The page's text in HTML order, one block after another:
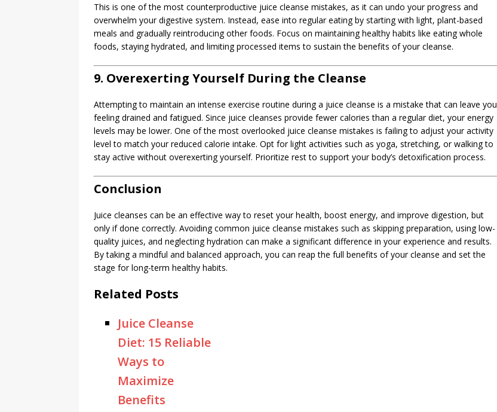
This is one of the most counterproductive juice cleanse mistakes, as it can undo your progress and
overwhelm your digestive system. Instead, ease into regular eating by starting with light, plant-based
meals and gradually reintroducing other foods. Focus on maintaining healthy habits like eating whole
foods, staying hydrated, and limiting processed items to sustain the benefits of your cleanse.
9. Overexerting Yourself During the Cleanse
Attempting to maintain an intense exercise routine during a juice cleanse is a mistake that can leave you
feeling drained and fatigued. Since juice cleanses provide fewer calories than a regular diet, your energy
levels may be lower. One of the most overlooked juice cleanse mistakes is failing to adjust your activity
level to match your reduced calorie intake. Opt for light activities such as yoga, stretching, or walking to
stay active without overexerting yourself. Prioritize rest to support your body’s detoxification process.
Conclusion
Juice cleanses can be an effective way to reset your health, boost energy, and improve digestion, but
only if done correctly. Avoiding common juice cleanse mistakes such as skipping preparation, using low-
quality juices, and neglecting hydration can make a significant difference in your experience and results.
By taking a mindful and balanced approach, you can reap the full benefits of your cleanse and set the
stage for long-term healthy habits.
Related Posts
Juice Cleanse
Diet: 15 Reliable
Ways to
Maximize
Benefits